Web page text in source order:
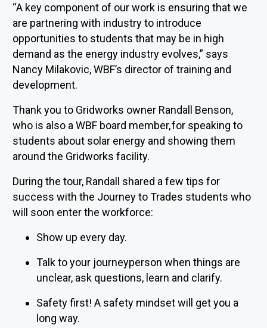
“A key component of our work is ensuring that we
are partnering with industry to introduce
opportunities to students that may be in high
demand as the energy industry evolves,” says
Nancy Milakovic, WBF’s director of training and
development.
Thank you to Gridworks owner Randall Benson,
who is also a WBF board member, for speaking to
students about solar energy and showing them
around the Gridworks facility.
During the tour, Randall shared a few tips for
success with the Journey to Trades students who
will soon enter the workforce:
Show up every day.
Talk to your journeyperson when things are
unclear, ask questions, learn and clarify.
Safety first! A safety mindset will get you a
long way.